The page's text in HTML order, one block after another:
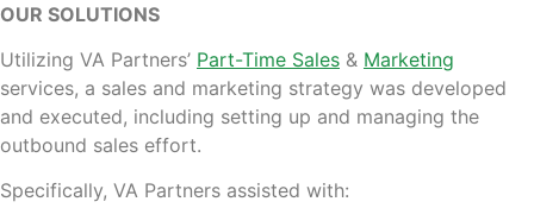
OUR SOLUTIONS
Utilizing VA Partners’ Part-Time Sales & Marketing
services, a sales and marketing strategy was developed
and executed, including setting up and managing the
outbound sales effort.
Specifically, VA Partners assisted with: